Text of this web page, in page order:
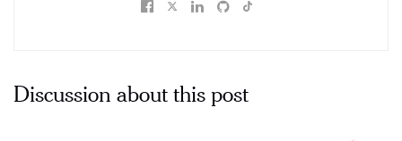
Discussion about this post